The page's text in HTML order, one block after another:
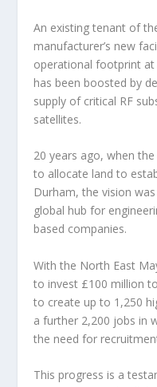
An existing tenant of
manufacturer’s new
operational footprint at
has been boosted by
supply of critical RF
satellites.
20 years ago, when
to allocate land to
Durham, the vision
global hub for
based companies.
With the North East
to invest £100 million
to create up to 1,250
a further 2,200 jobs in
the need for
This progress is a